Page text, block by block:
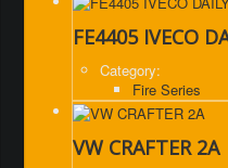
FE4405 IVECO
Category:
Fire Series
VW CRAFTER 2A